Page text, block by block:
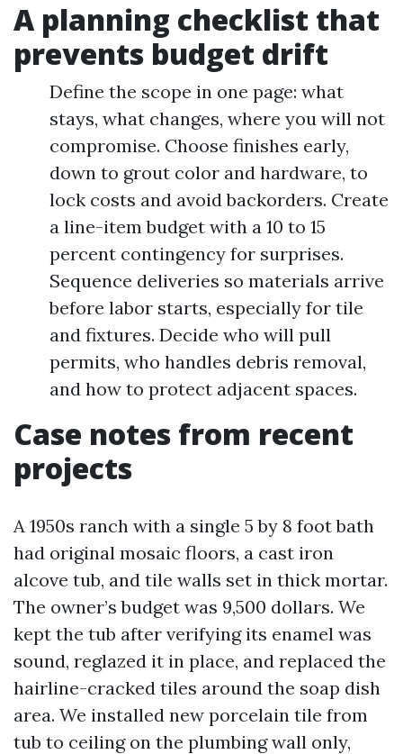
A planning checklist that
prevents budget drift
Define the scope in one page: what
stays, what changes, where you will not
compromise. Choose finishes early,
down to grout color and hardware, to
lock costs and avoid backorders. Create
a line-item budget with a 10 to 15
percent contingency for surprises.
Sequence deliveries so materials arrive
before labor starts, especially for tile
and fixtures. Decide who will pull
permits, who handles debris removal,
and how to protect adjacent spaces.
Case notes from recent
projects
A 1950s ranch with a single 5 by 8 foot bath
had original mosaic floors, a cast iron
alcove tub, and tile walls set in thick mortar.
The owner’s budget was 9,500 dollars. We
kept the tub after verifying its enamel was
sound, reglazed it in place, and replaced the
hairline-cracked tiles around the soap dish
area. We installed new porcelain tile from
tub to ceiling on the plumbing wall only,